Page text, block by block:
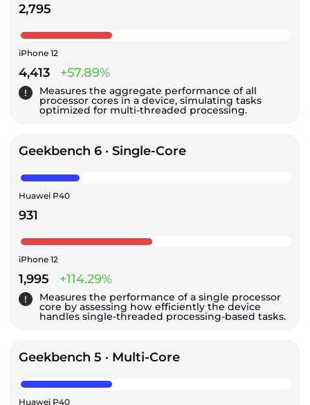
2,795
iPhone 12
4,413 +57.89%
Measures the aggregate performance of all
processor cores in a device, simulating tasks
optimized for multi-threaded processing.
Geekbench 6 · Single-Core
Huawei P40
931
iPhone 12
1,995 +114.29%
Measures the performance of a single processor
core by assessing how efficiently the device
handles single-threaded processing-based tasks.
Geekbench 5 · Multi-Core
Huawei P40